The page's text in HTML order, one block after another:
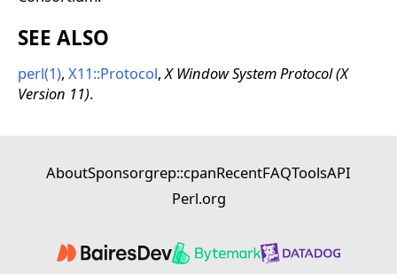
SEE ALSO
perl(1), X11::Protocol,X Window System Protocol (X
Version 11).
AboutSponsorgrep::cpanRecentFAQToolsAPI
Perl.org